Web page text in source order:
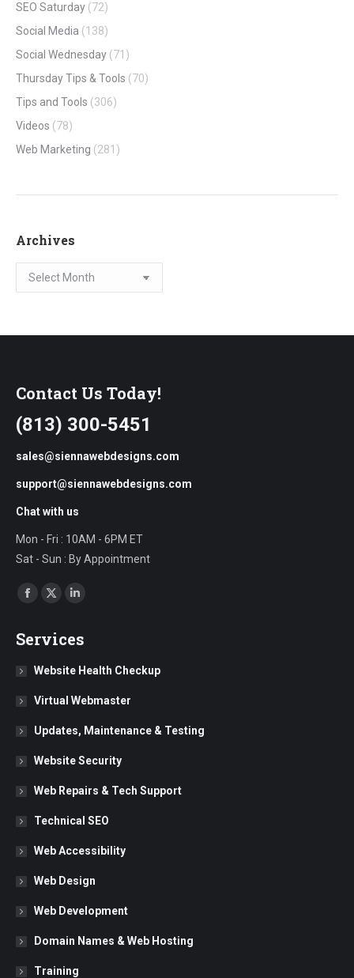
SEO Saturday (72)
Social Media (138)
Social Wednesday (71)
Thursday Tips & Tools (70)
Tips and Tools (306)
Videos (78)
Web Marketing (281)
Archives
Archives
Contact Us Today!
(813) 300-5451
sales@siennawebdesigns.com
support@siennawebdesigns.com
Chat with us
Mon - Fri : 10AM - 6PM ET
Sat - Sun : By Appointment
Find us on:
Facebook
opens
in
window
X
opens
in
window
Linkedin
opens
in
window
Services
Website Health Checkup
Virtual Webmaster
Updates, Maintenance & Testing
Website Security
Web Repairs & Tech Support
Technical SEO
Web Accessibility
Web Design
Web Development
Domain Names & Web Hosting
Training